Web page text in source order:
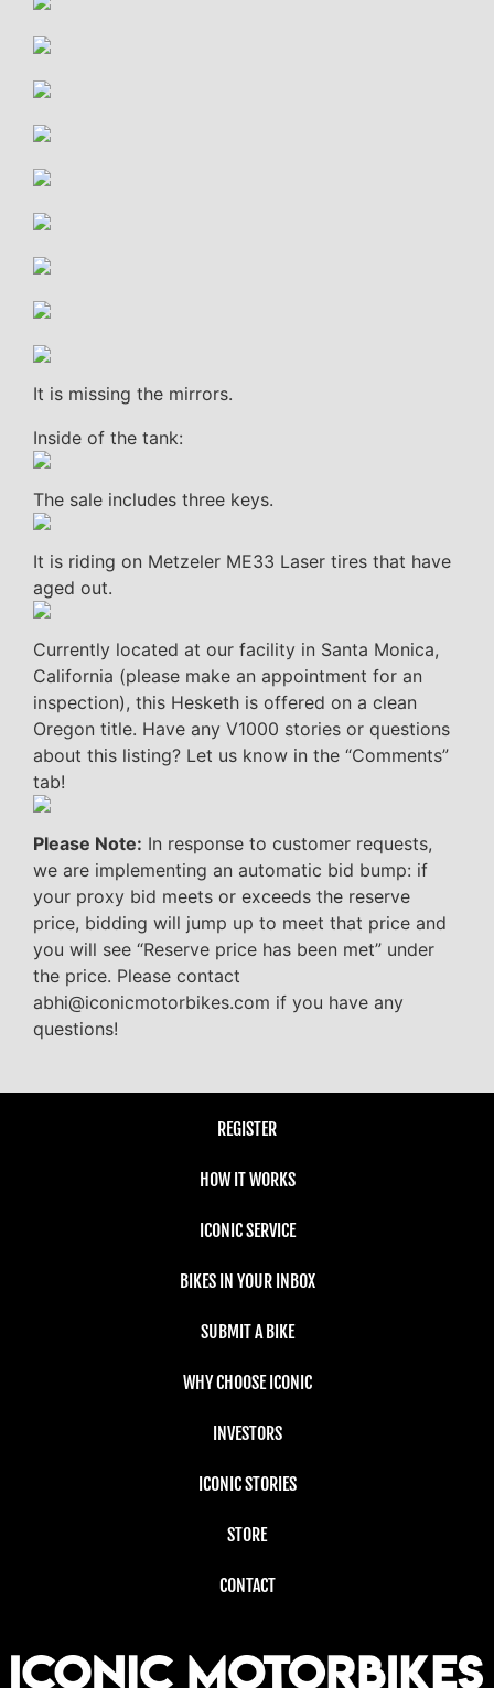
It is missing the mirrors.
Inside of the tank:
The sale includes three keys.
It is riding on Metzeler ME33 Laser tires that have
aged out.
Currently located at our facility in Santa Monica,
California (please make an appointment for an
inspection), this Hesketh is offered on a clean
Oregon title. Have any V1000 stories or questions
about this listing? Let us know in the “Comments”
tab!
Please Note: In response to customer requests,
we are implementing an automatic bid bump: if
your proxy bid meets or exceeds the reserve
price, bidding will jump up to meet that price and
you will see “Reserve price has been met” under
the price. Please contact
abhi@iconicmotorbikes.com if you have any
questions!
REGISTER
HOW IT WORKS
ICONIC SERVICE
BIKES IN YOUR INBOX
SUBMIT A BIKE
WHY CHOOSE ICONIC
INVESTORS
ICONIC STORIES
STORE
CONTACT